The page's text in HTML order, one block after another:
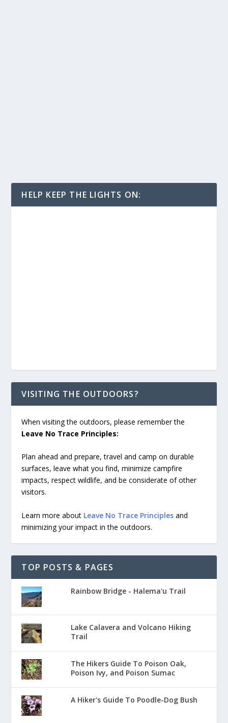
HELP KEEP THE LIGHTS ON:
VISITING THE OUTDOORS?
When visiting the outdoors, please remember the
Leave No Trace Principles:
Plan ahead and prepare, travel and camp on durable
surfaces, leave what you find, minimize campfire
impacts, respect wildlife, and be considerate of other
visitors.
Learn more about Leave No Trace Principles and
minimizing your impact in the outdoors.
TOP POSTS & PAGES
Rainbow Bridge - Halema'u Trail
Lake Calavera and Volcano Hiking
Trail
The Hikers Guide To Poison Oak,
Poison Ivy, and Poison Sumac
A Hiker's Guide To Poodle-Dog Bush